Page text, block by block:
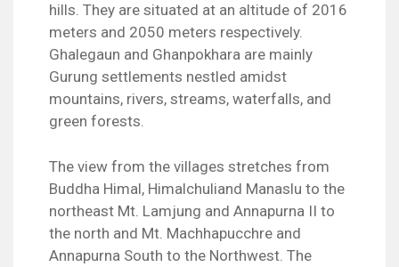
hills. They are situated at an altitude of 2016
meters and 2050 meters respectively.
Ghalegaun and Ghanpokhara are mainly
Gurung settlements nestled amidst
mountains, rivers, streams, waterfalls, and
green forests.
The view from the villages stretches from
Buddha Himal, Himalchuliand Manaslu to the
northeast Mt. Lamjung and Annapurna II to
the north and Mt. Machhapucchre and
Annapurna South to the Northwest. The